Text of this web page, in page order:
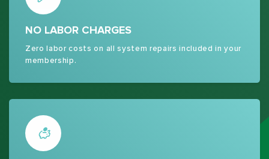
NO LABOR CHARGES
Zero labor costs on all system repairs included in your
membership.